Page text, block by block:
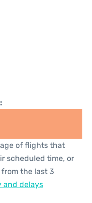
of flights that
scheduled time, or
the last 3
and delays